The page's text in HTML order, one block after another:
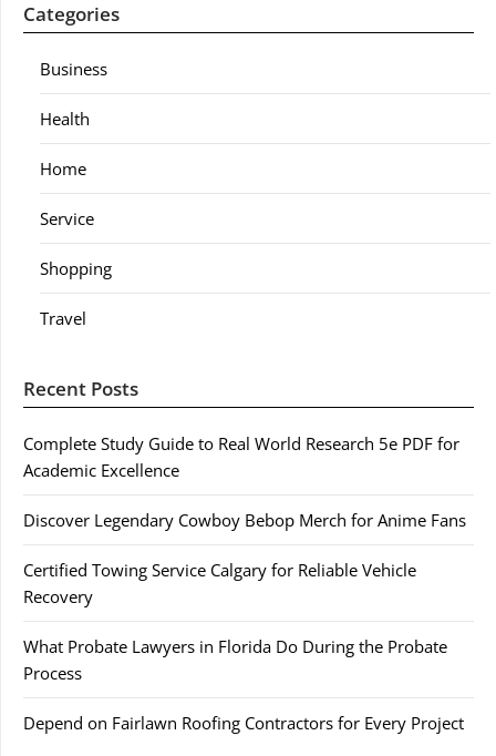
Categories
Business
Health
Home
Service
Shopping
Travel
Recent Posts
Complete Study Guide to Real World Research 5e PDF for
Academic Excellence
Discover Legendary Cowboy Bebop Merch for Anime Fans
Certified Towing Service Calgary for Reliable Vehicle
Recovery
What Probate Lawyers in Florida Do During the Probate
Process
Depend on Fairlawn Roofing Contractors for Every Project